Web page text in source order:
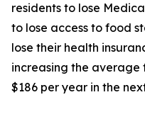
residents to lose
to lose access to food
lose their health
increasing the average
$186 per year in the